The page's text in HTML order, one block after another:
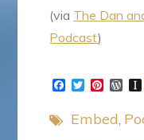
(via The Dan
Podcast)
F
c
e
T
t
P
t
W
r
d
Embed